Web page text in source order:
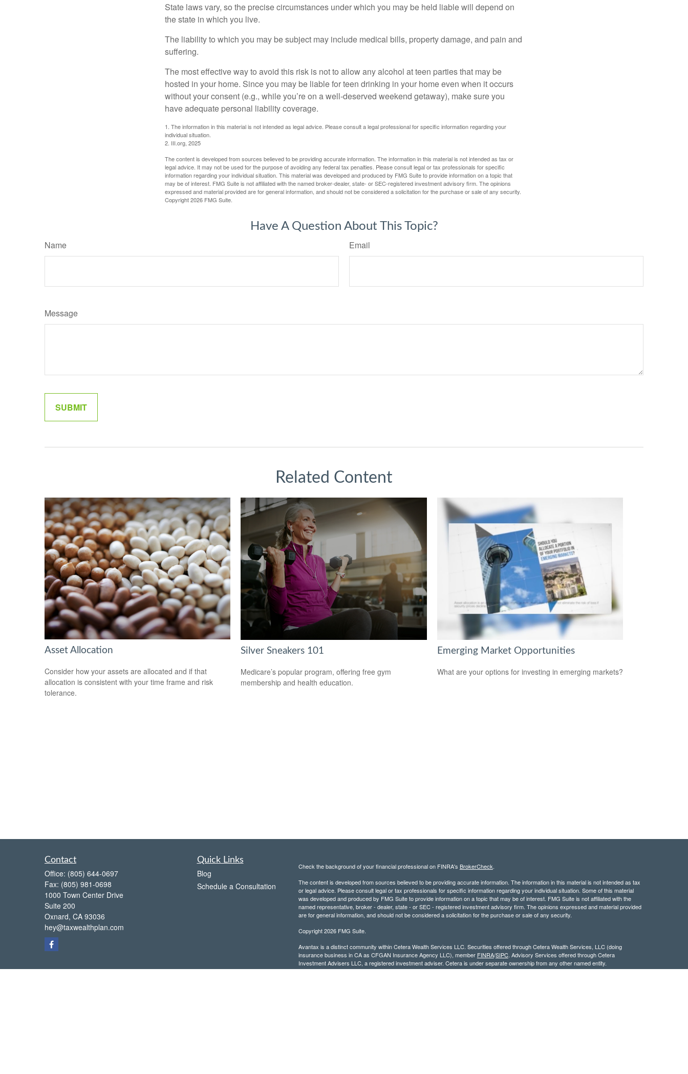
State laws vary, so the precise circumstances under which you may be held liable will depend on
the state in which you live.
The liability to which you may be subject may include medical bills, property damage, and pain and
suffering.
The most effective way to avoid this risk is not to allow any alcohol at teen parties that may be
hosted in your home. Since you may be liable for teen drinking in your home even when it occurs
without your consent (e.g., while you’re on a well-deserved weekend getaway), make sure you
have adequate personal liability coverage.
1. The information in this material is not intended as legal advice. Please consult a legal professional for specific information regarding your
individual situation.
2. III.org, 2025
The content is developed from sources believed to be providing accurate information. The information in this material is not intended as tax or
legal advice. It may not be used for the purpose of avoiding any federal tax penalties. Please consult legal or tax professionals for specific
information regarding your individual situation. This material was developed and produced by FMG Suite to provide information on a topic that
may be of interest. FMG Suite is not affiliated with the named broker-dealer, state- or SEC-registered investment advisory firm. The opinions
expressed and material provided are for general information, and should not be considered a solicitation for the purchase or sale of any security.
Copyright2026 FMG Suite.
Have A Question About This Topic?
Name Email
Message
Related Content
Asset Allocation
Consider how your assets are allocated and if that
allocation is consistent with your time frame and risk
tolerance.
Silver Sneakers 101
Medicare’s popular program, offering free gym
membership and health education.
Emerging Market Opportunities
What are your options for investing in emerging markets?
Contact
Office: (805) 644-0697
Fax: (805) 981-0698
1000 Town Center Drive
Suite 200
Oxnard, CA 93036
hey@taxwealthplan.com
Quick Links
Blog
Schedule a Consultation
Check the background of your financial professional on FINRA's BrokerCheck.
The content is developed from sources believed to be providing accurate information. The information in this material is not intended as tax
or legal advice. Please consult legal or tax professionals for specific information regarding your individual situation. Some of this material
was developed and produced by FMG Suite to provide information on a topic that may be of interest. FMG Suite is not affiliated with the
named representative, broker - dealer, state - or SEC - registered investment advisory firm. The opinions expressed and material provided
are for general information, and should not be considered a solicitation for the purchase or sale of any security.
Copyright 2026 FMG Suite.
Avantax is a distinct community within Cetera Wealth Services LLC. Securities offered through Cetera Wealth Services, LLC (doing
insurance business in CA as CFGAN Insurance Agency LLC), member FINRA/SIPC. Advisory Services offered through Cetera
Investment Advisers LLC, a registered investment adviser. Cetera is under separate ownership from any other named entity.